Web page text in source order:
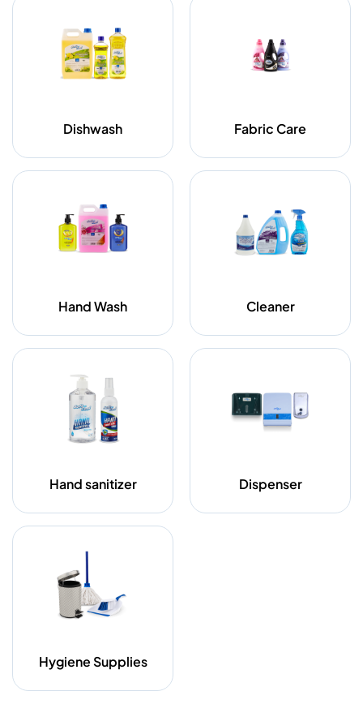
Dishwash Fabric Care
Hand Wash Cleaner
Hand sanitizer Dispenser
Hygiene Supplies